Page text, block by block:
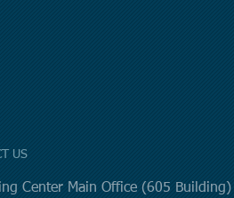
US
Center Main Office (605 Building)